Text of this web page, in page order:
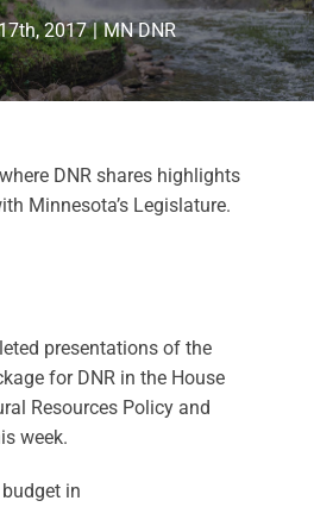
2017 | MN DNR
DNR shares highlights
Minnesota’s Legislature.
presentations of the
for DNR in the House
Resources Policy and
week.
in